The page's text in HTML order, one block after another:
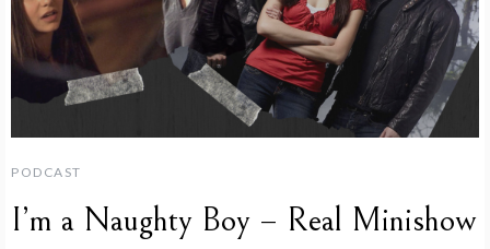
PODCAST
I’m a Naughty Boy – Real Minishow